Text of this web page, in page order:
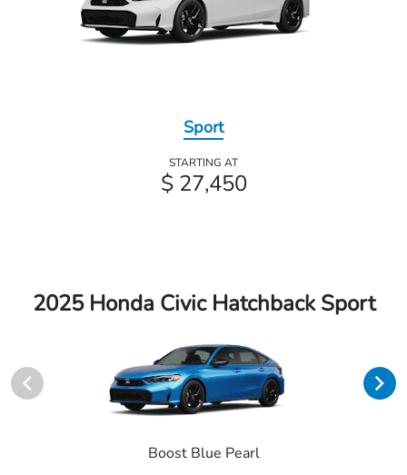
Sport
STARTING AT
$ 27,450
2025 Honda Civic Hatchback Sport
Boost Blue Pearl